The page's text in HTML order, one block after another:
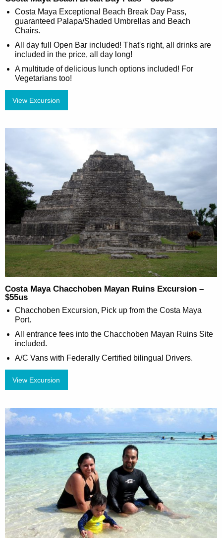
Costa Maya Exceptional Beach Break Day Pass,
guaranteed Palapa/Shaded Umbrellas and Beach
Chairs.
All day full Open Bar included! That's right, all drinks are
included in the price, all day long!
A multitude of delicious lunch options included! For
Vegetarians too!
View Excursion
Costa Maya Chacchoben Mayan Ruins Excursion –
$55us
Chacchoben Excursion, Pick up from the Costa Maya
Port.
All entrance fees into the Chacchoben Mayan Ruins Site
included.
A/C Vans with Federally Certified bilingual Drivers.
View Excursion